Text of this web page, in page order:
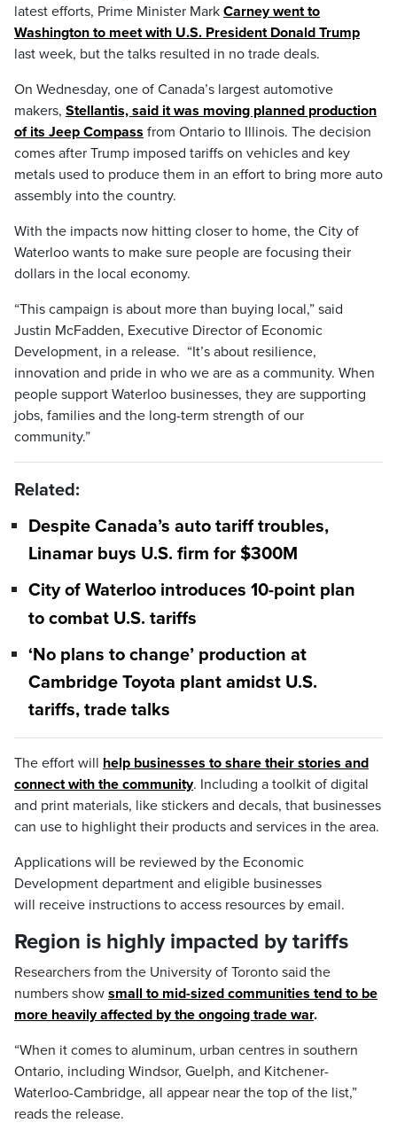
latest efforts, Prime Minister Mark Carney went to
Washington to meet with U.S. President Donald Trump
last week, but the talks resulted in no trade deals.
On Wednesday, one of Canada’s largest automotive
makers, Stellantis, said it was moving planned production
of its Jeep Compass from Ontario to Illinois. The decision
comes after Trump imposed tariffs on vehicles and key
metals used to produce them in an effort to bring more auto
assembly into the country.
With the impacts now hitting closer to home, the City of
Waterloo wants to make sure people are focusing their
dollars in the local economy.
“This campaign is about more than buying local,” said
Justin McFadden, Executive Director of Economic
Development, in a release. “It’s about resilience,
innovation and pride in who we are as a community. When
people support Waterloo businesses, they are supporting
jobs, families and the long-term strength of our
community.”
Related:
Despite Canada’s auto tariff troubles,
Linamar buys U.S. firm for $300M
City of Waterloo introduces 10-point plan
to combat U.S. tariffs
‘No plans to change’ production at
Cambridge Toyota plant amidst U.S.
tariffs, trade talks
The effort will help businesses to share their stories and
connect with the community. Including a toolkit of digital
and print materials, like stickers and decals, that businesses
can use to highlight their products and services in the area.
Applications will be reviewed by the Economic
Development department and eligible businesses
will receive instructions to access resources by email.
Region is highly impacted by tariffs
Researchers from the University of Toronto said the
numbers show small to mid-sized communities tend to be
more heavily affected by the ongoing trade war.
“When it comes to aluminum, urban centres in southern
Ontario, including Windsor, Guelph, and Kitchener-
Waterloo-Cambridge, all appear near the top of the list,”
reads the release.